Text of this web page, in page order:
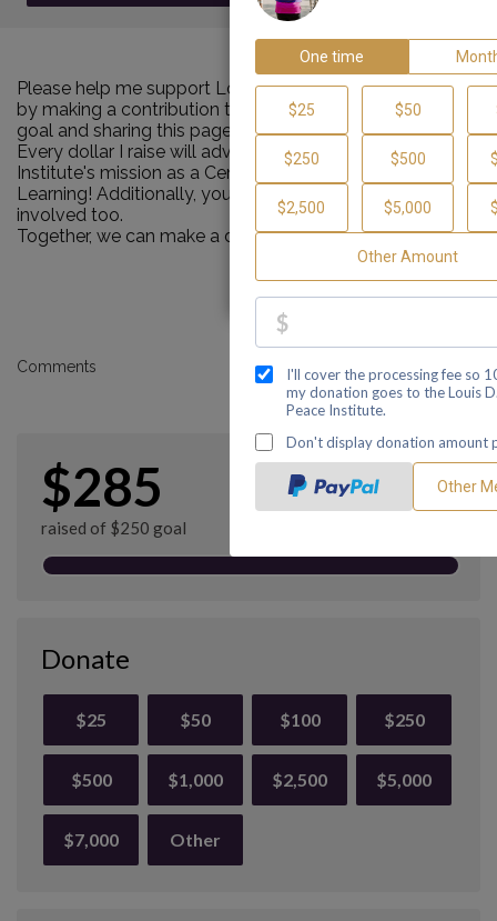
Please help me support Louis D. Brown Peace Institute
by making a contribution towards my personal Walk
goal and sharing this page with your family and friends.
Every dollar I raise will advance Louis D. Brown Peace
Institute's mission as a Center of Healing, Teaching and
Learning! Additionally, you can ask me how you can get
involved too.
Together, we can make a difference!
Comments
$285
raised of $250 goal
Donate
$25 $50 $100 $250
$500 $1,000 $2,500 $5,000
$7,000 Other